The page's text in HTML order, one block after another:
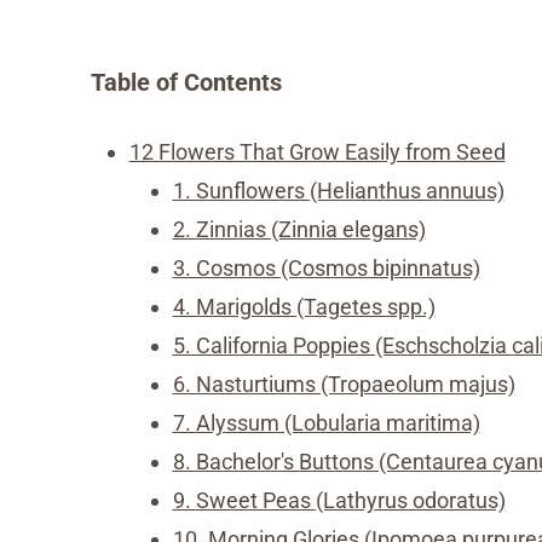
Table of Contents
12 Flowers That Grow Easily from Seed
1. Sunflowers (Helianthus annuus)
2. Zinnias (Zinnia elegans)
3. Cosmos (Cosmos bipinnatus)
4. Marigolds (Tagetes spp.)
5. California Poppies (Eschscholzia
6. Nasturtiums (Tropaeolum majus)
7. Alyssum (Lobularia maritima)
8. Bachelor's Buttons (Centaurea
9. Sweet Peas (Lathyrus odoratus)